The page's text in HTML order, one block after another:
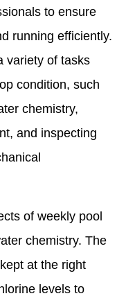
to ensure
running efficiently.
variety of tasks
condition, such
chemistry,
and inspecting
of weekly pool
chemistry. The
at the right
levels to